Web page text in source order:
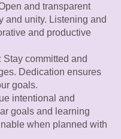
and transparent
and unity. Listening and
and productive
Stay committed and
Dedication ensures
goals.
intentional and
goals and learning
when planned with